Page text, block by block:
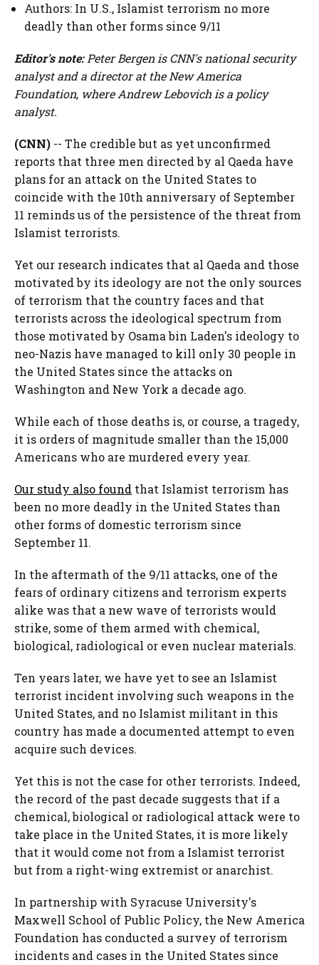
Authors: In U.S., Islamist terrorism no more
deadly than other forms since 9/11
Editor's note:Peter Bergen is CNN's national security
analyst and a director at the New America
Foundation, where Andrew Lebovich is a policy
analyst.
(CNN) -- The credible but as yet unconfirmed
reports that three men directed by al Qaeda have
plans for an attack on the United States to
coincide with the 10th anniversary of September
11 reminds us of the persistence of the threat from
Islamist terrorists.
Yet our research indicates that al Qaeda and those
motivated by its ideology are not the only sources
of terrorism that the country faces and that
terrorists across the ideological spectrum from
those motivated by Osama bin Laden's ideology to
neo-Nazis have managed to kill only 30 people in
the United States since the attacks on
Washington and New York a decade ago.
While each of those deaths is, or course, a tragedy,
it is orders of magnitude smaller than the 15,000
Americans who are murdered every year.
Our study also found that Islamist terrorism has
been no more deadly in the United States than
other forms of domestic terrorism since
September 11.
In the aftermath of the 9/11 attacks, one of the
fears of ordinary citizens and terrorism experts
alike was that a new wave of terrorists would
strike, some of them armed with chemical,
biological, radiological or even nuclear materials.
Ten years later, we have yet to see an Islamist
terrorist incident involving such weapons in the
United States, and no Islamist militant in this
country has made a documented attempt to even
acquire such devices.
Yet this is not the case for other terrorists. Indeed,
the record of the past decade suggests that if a
chemical, biological or radiological attack were to
take place in the United States, it is more likely
that it would come not from a Islamist terrorist
but from a right-wing extremist or anarchist.
In partnership with Syracuse University's
Maxwell School of Public Policy, the New America
Foundation has conducted a survey of terrorism
incidents and cases in the United States since